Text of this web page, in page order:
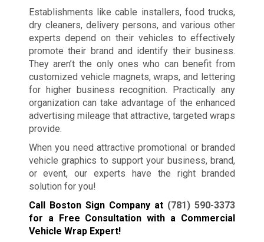
Establishments like cable installers, food trucks,
dry cleaners, delivery persons, and various other
experts depend on their vehicles to effectively
promote their brand and identify their business.
They aren’t the only ones who can benefit from
customized vehicle magnets, wraps, and lettering
for higher business recognition. Practically any
organization can take advantage of the enhanced
advertising mileage that attractive, targeted wraps
provide.
When you need attractive promotional or branded
vehicle graphics to support your business, brand,
or event, our experts have the right branded
solution for you!
Call Boston Sign Company at (781) 590-3373
for a Free Consultation with a Commercial
Vehicle Wrap Expert!